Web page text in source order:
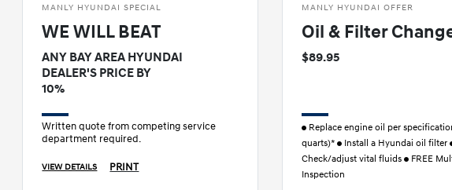
MANLY HYUNDAI SPECIAL
WE WILL BEAT
ANY BAY AREA HYUNDAI
DEALER'S PRICE BY
10%
Written quote from competing service
department required.
VIEW DETAILS PRINT
MANLY HYUNDAI OFFER
Oil & Filter
$89.95
Replace engine oil per
quarts)* Install a Hyundai oil filter
Check/adjust vital fluids FREE
Inspection